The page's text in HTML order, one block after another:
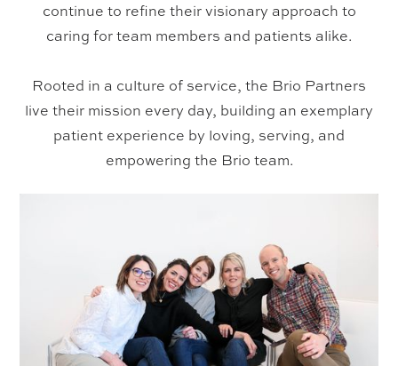
continue to refine their visionary approach to
caring for team members and patients alike.
Rooted in a culture of service, the Brio Partners
live their mission every day, building an exemplary
patient experience by loving, serving, and
empowering the Brio team.